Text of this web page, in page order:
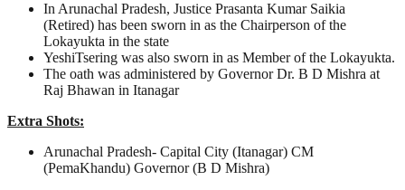
In Arunachal Pradesh, Justice Prasanta Kumar Saikia
(Retired) has been sworn in as the Chairperson of the
Lokayukta in the state
YeshiTsering was also sworn in as Member of the Lokayukta.
The oath was administered by Governor Dr. B D Mishra at
Raj Bhawan in Itanagar
Extra Shots:
Arunachal Pradesh- Capital City (Itanagar) CM
(PemaKhandu) Governor (B D Mishra)